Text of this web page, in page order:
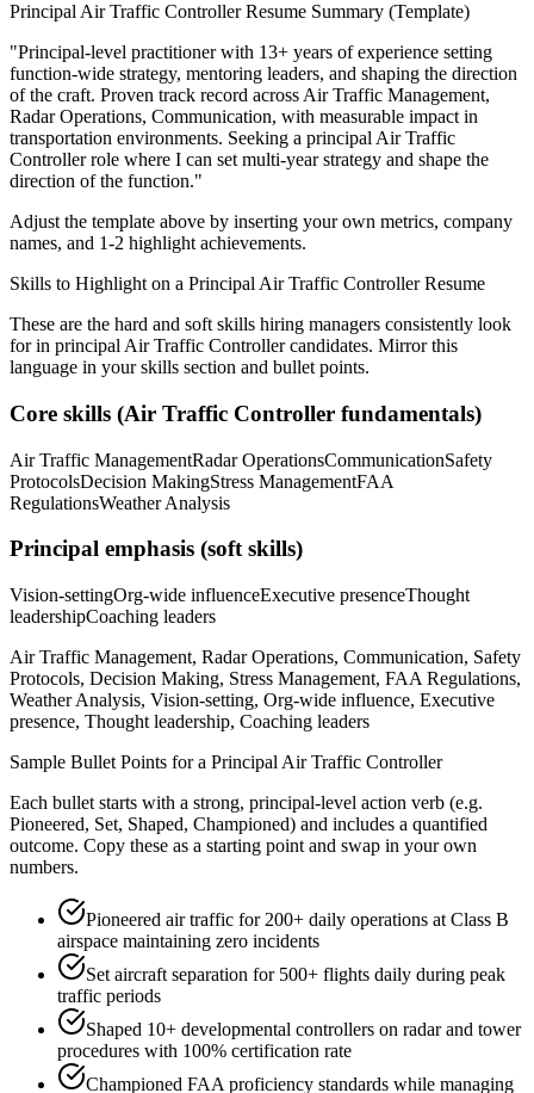
Principal Air Traffic ControllerResume Summary (Template)
"Principal-level practitioner with 13+ years of experience setting
function-wide strategy, mentoring leaders, and shaping the direction
of the craft. Proven track record across Air Traffic Management,
Radar Operations, Communication, with measurable impact in
transportation environments. Seeking a principal Air Traffic
Controllerrole where I can set multi-year strategy and shape the
direction of the function."
Adjust the template above by inserting your own metrics, company
names, and 1-2 highlight achievements.
Skills to Highlight on a Principal Air Traffic ControllerResume
These are the hard and soft skills hiring managers consistently look
for in principal Air Traffic Controllercandidates. Mirror this
language in your skills section and bullet points.
Core skills (Air Traffic Controller fundamentals)
Air Traffic ManagementRadar OperationsCommunicationSafety
ProtocolsDecision MakingStress ManagementFAA
RegulationsWeather Analysis
Principal emphasis (soft skills)
Vision-settingOrg-wide influenceExecutive presenceThought
leadershipCoaching leaders
Air Traffic Management, Radar Operations, Communication, Safety
Protocols, Decision Making, Stress Management, FAA Regulations,
Weather Analysis, Vision-setting, Org-wide influence, Executive
presence, Thought leadership, Coaching leaders
Sample Bullet Points for a Principal Air Traffic Controller
Each bullet starts with a strong, principal-level action verb (e.g.
Pioneered, Set, Shaped, Championed) and includes a quantified
outcome. Copy these as a starting point and swap in your own
numbers.
Pioneered air traffic for 200+ daily operations at Class B
airspace maintaining zero incidents
Set aircraft separation for 500+ flights daily during peak
traffic periods
Shaped 10+ developmental controllers on radar and tower
procedures with 100% certification rate
Championed FAA proficiency standards while managing